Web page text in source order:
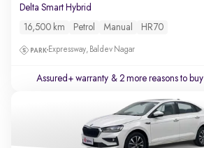
Delta Smart Hybrid
16,500 km Petrol Manual HR70
Expressway, Baldev Nagar
Assured+ warranty & 2 more reasons to buy